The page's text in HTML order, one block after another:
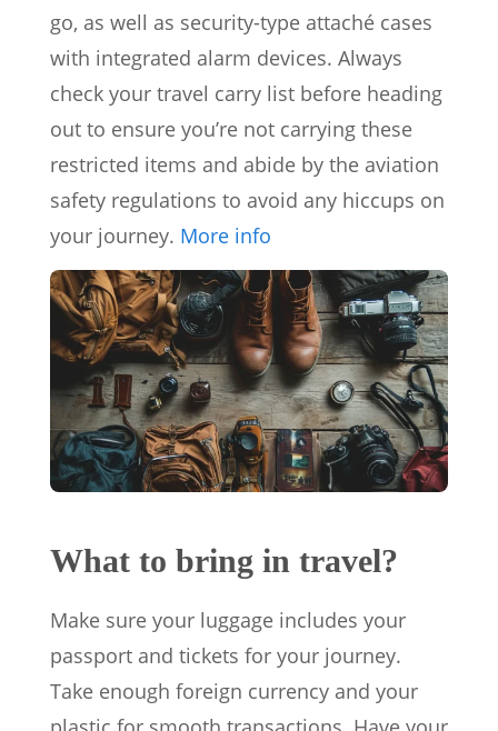
go, as well as security-type attaché cases
with integrated alarm devices. Always
check your travel carry list before heading
out to ensure you’re not carrying these
restricted items and abide by the aviation
safety regulations to avoid any hiccups on
your journey. More info
What to bring in travel?
Make sure your luggage includes your
passport and tickets for your journey.
Take enough foreign currency and your